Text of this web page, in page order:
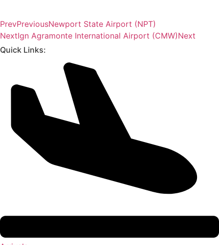
PrevPreviousNewport State Airport (NPT)
NextIgn Agramonte International Airport (CMW)Next
Quick Links: